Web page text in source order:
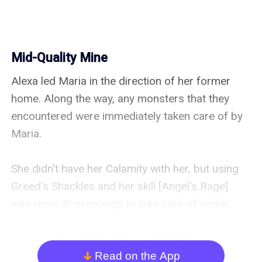
Mid-Quality Mine
Alexa led Maria in the direction of her former
home. Along the way, any monsters that they
encountered were immediately taken care of by
Maria.
She didn't have her Calamity with her, but using
Greed's Shackles and her skill [Angel's Rage]
She had been constantly using [Angel's Rage] for
arrow_down Read on the App